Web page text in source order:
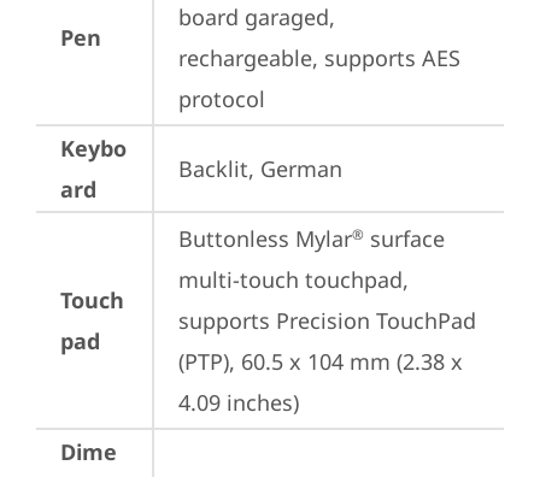
Pen
board garaged,
rechargeable, supports AES
protocol
Keybo
ard
Backlit, German
Touch
pad
Buttonless Mylar® surface
multi-touch touchpad,
supports Precision TouchPad
(PTP), 60.5 x 104 mm (2.38 x
4.09 inches)
Dime